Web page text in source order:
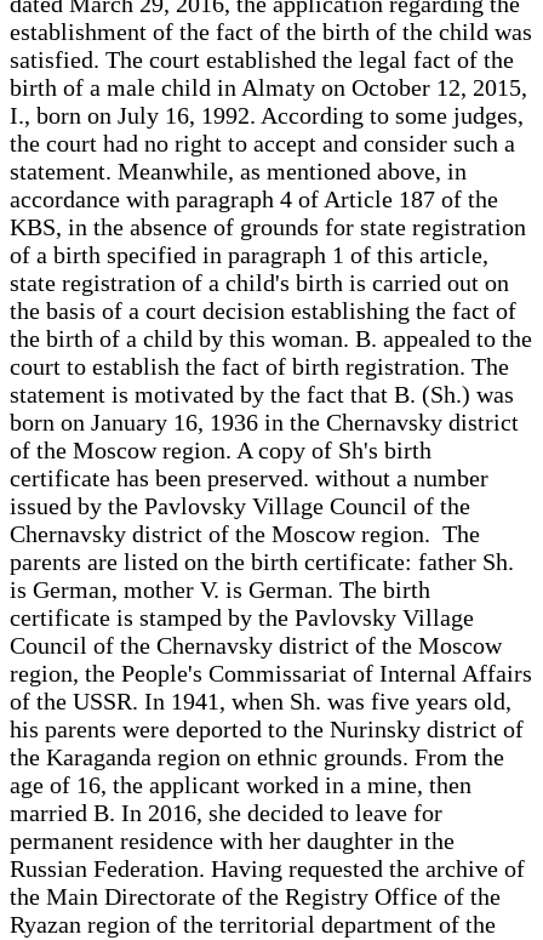
establishment of the fact of the birth of the child was
satisfied. The court established the legal fact of the
birth of a male child in Almaty on October 12, 2015,
I., born on July 16, 1992. According to some judges,
the court had no right to accept and consider such a
statement. Meanwhile, as mentioned above, in
accordance with paragraph 4 of Article 187 of the
KBS, in the absence of grounds for state registration
of a birth specified in paragraph 1 of this article,
state registration of a child's birth is carried out on
the basis of a court decision establishing the fact of
the birth of a child by this woman. B. appealed to the
court to establish the fact of birth registration. The
statement is motivated by the fact that B. (Sh.) was
born on January 16, 1936 in the Chernavsky district
of the Moscow region. A copy of Sh's birth
certificate has been preserved. without a number
issued by the Pavlovsky Village Council of the
Chernavsky district of the Moscow region. The
parents are listed on the birth certificate: father Sh.
is German, mother V. is German. The birth
certificate is stamped by the Pavlovsky Village
Council of the Chernavsky district of the Moscow
region, the People's Commissariat of Internal Affairs
of the USSR. In 1941, when Sh. was five years old,
his parents were deported to the Nurinsky district of
the Karaganda region on ethnic grounds. From the
age of 16, the applicant worked in a mine, then
married B. In 2016, she decided to leave for
permanent residence with her daughter in the
Russian Federation. Having requested the archive of
the Main Directorate of the Registry Office of the
Ryazan region of the territorial department of the